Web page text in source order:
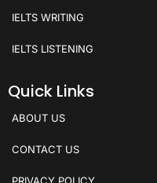
IELTS WRITING
IELTS LISTENING
Quick Links
ABOUT US
CONTACT US